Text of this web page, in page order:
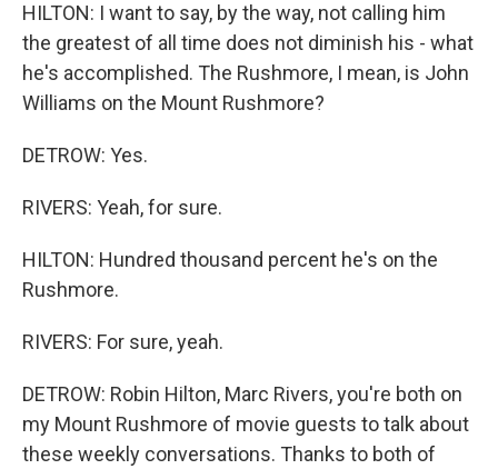
HILTON: I want to say, by the way, not calling him
the greatest of all time does not diminish his - what
he's accomplished. The Rushmore, I mean, is John
Williams on the Mount Rushmore?
DETROW: Yes.
RIVERS: Yeah, for sure.
HILTON: Hundred thousand percent he's on the
Rushmore.
RIVERS: For sure, yeah.
DETROW: Robin Hilton, Marc Rivers, you're both on
my Mount Rushmore of movie guests to talk about
these weekly conversations. Thanks to both of